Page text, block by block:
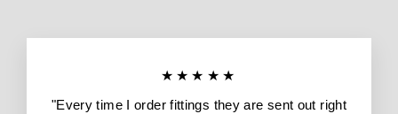
★★★★★
"Every time I order fittings they are sent out right